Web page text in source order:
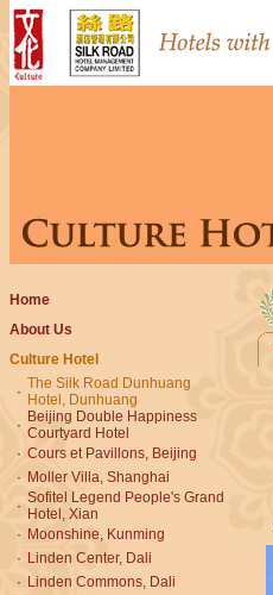
Home
About Us
Culture Hotel
· The Silk Road Dunhuang
Hotel, Dunhuang
· Beijing Double Happiness
Courtyard Hotel
· Cours et Pavillons, Beijing
· Moller Villa, Shanghai
· Sofitel Legend People's Grand
Hotel, Xian
· Moonshine, Kunming
· Linden Center, Dali
· Linden Commons, Dali